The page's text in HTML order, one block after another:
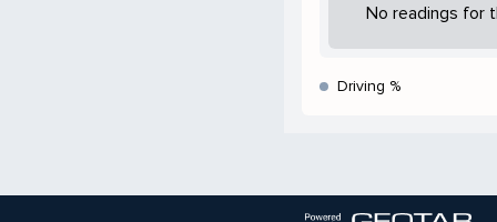
No readings for
Driving %